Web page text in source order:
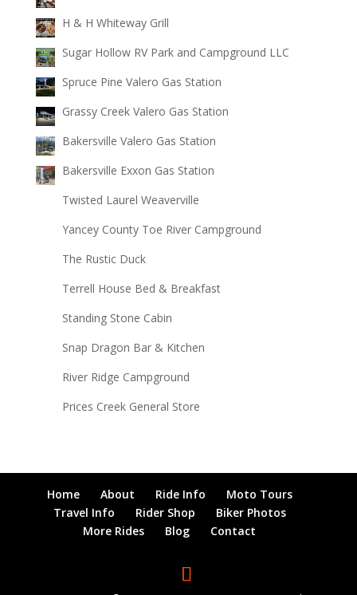
H & H Whiteway Grill
Sugar Hollow RV Park and Campground LLC
Spruce Pine Valero Gas Station
Grassy Creek Valero Gas Station
Bakersville Valero Gas Station
Bakersville Exxon Gas Station
Twisted Laurel Weaverville
Yancey County Toe River Campground
The Rustic Duck
Terrell House Bed & Breakfast
Standing Stone Cabin
Snap Dragon Bar & Kitchen
River Ridge Campground
Prices Creek General Store
Home About Ride Info
Moto Tours
Travel Info
Rider Shop
Biker Photos
More Rides
Blog Contact